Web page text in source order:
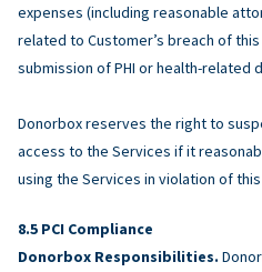
expenses (including reasonable
related to Customer’s breach of
submission of PHI or health-related
Donorbox reserves the right to
access to the Services if it
using the Services in violation of
PCI Compliance
Donorbox Responsibilities.